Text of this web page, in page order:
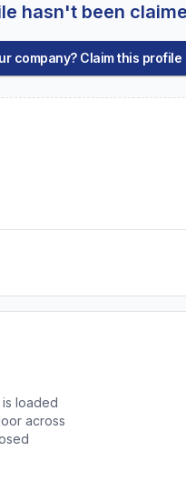
hasn't been
company? Claim this profile
is loaded
across